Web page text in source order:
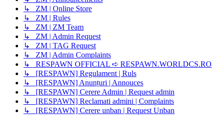
↳ ZM | Online Store
↳ ZM | Rules
↳ ZM | ZM Team
↳ ZM | Admin Request
↳ ZM | TAG Request
↳ ZM | Admin Complaints
↳ RESPAWN OFFICIAL ➪ RESPAWN.WORLDCS.RO
↳ [RESPAWN] Regulament | Ruls
↳ [RESPAWN] Anunțuri | Annouces
↳ [RESPAWN] Cerere Admin | Request admin
↳ [RESPAWN] Reclamati admini | Complaints
↳ [RESPAWN] Cerere unban | Request Unban